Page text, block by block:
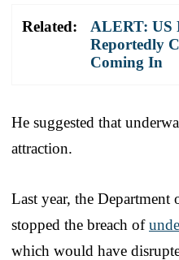
Related:
ALERT: US
Reportedly
Coming In
He suggested that
attraction.
Last year, the
stopped the breach of
which would have